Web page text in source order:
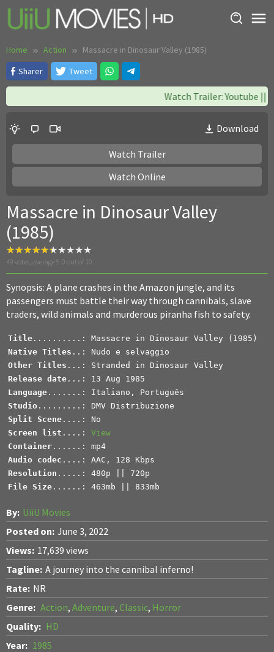
Skip
Home Action
Massacre in Dinosaur Valley (1985)
Sharer
Tweet
Watch Trailer: Youtube ||
Download
Watch Trailer
Watch Online
Massacre in Dinosaur Valley
(1985)
49 votes, average 5.0 out of 10
Synopsis: A plane crashes in the Amazon jungle, and its
passengers must battle their way through cannibals, slave
traders, wild animals and murderous piranha fish to safety.
Title
Native Titles
Other Titles
Release date
Language
Studio .........: DMV Distribuzione
Split Scene
Screen list ....: View
Container
Audio codec
Resolution
File Size ......: 463mb || 833mb
By: UiiU Movies
Posted on: June 3, 2022
Views: 17,639 views
Tagline: A journey into the cannibal inferno!
Rate: NR
Genre: Action, Adventure, Classic, Horror
Quality: HD
Year: 1985